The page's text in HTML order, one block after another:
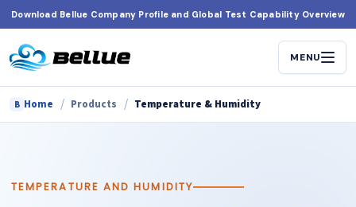
Skip
to
content
Download Bellue Company Profile and Global Test Capability Overview
MENU
B Home / Products / Temperature & Humidity
TEMPERATURE AND HUMIDITY